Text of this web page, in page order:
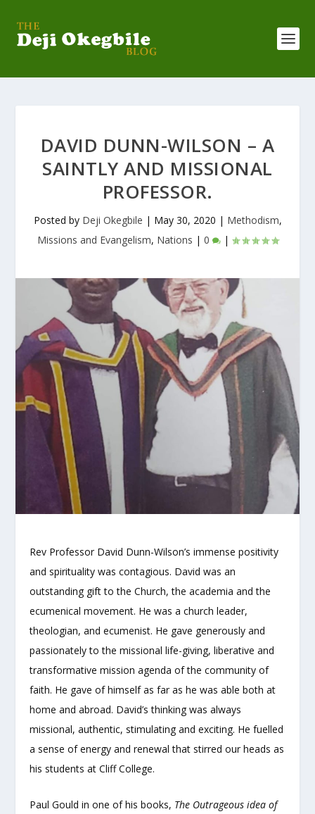
DAVID DUNN-WILSON – A
SAINTLY AND MISSIONAL
PROFESSOR.
Posted by Deji Okegbile | May 30, 2020 | Methodism,
Missions and Evangelism, Nations | 0 |
Rev Professor David Dunn-Wilson’s immense positivity
and spirituality was contagious. David was an
outstanding gift to the Church, the academia and the
ecumenical movement. He was a church leader,
theologian, and ecumenist. He gave generously and
passionately to the missional life-giving, liberative and
transformative mission agenda of the community of
faith. He gave of himself as far as he was able both at
home and abroad. David’s thinking was always
missional, authentic, stimulating and exciting. He fuelled
a sense of energy and renewal that stirred our heads as
his students at Cliff College.
Paul Gould in one of his books, The Outrageous idea of